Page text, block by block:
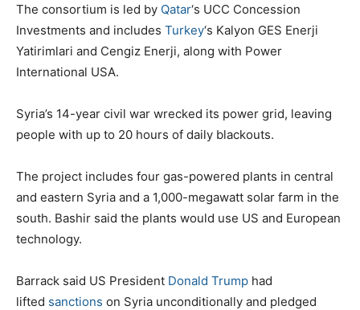
The consortium is led by Qatar‘s UCC Concession
Investments and includes Turkey‘s Kalyon GES Enerji
Yatirimlari and Cengiz Enerji, along with Power
International USA.
Syria’s 14-year civil war wrecked its power grid, leaving
people with up to 20 hours of daily blackouts.
The project includes four gas-powered plants in central
and eastern Syria and a 1,000-megawatt solar farm in the
south. Bashir said the plants would use US and European
technology.
Barrack said US President Donald Trump had
lifted sanctions on Syria unconditionally and pledged